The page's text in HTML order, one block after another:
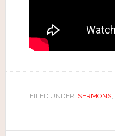
FILED UNDER: SERMONS,